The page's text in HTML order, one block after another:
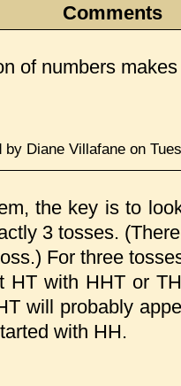
Comments
of numbers
by Diane Villafane on
the key is to
3 tosses.
For three
HT with HHT or
will probably
with HH.